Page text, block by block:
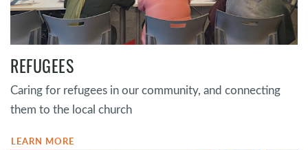
REFUGEES
Caring for refugees in our community, and connecting
them to the local church
LEARN MORE